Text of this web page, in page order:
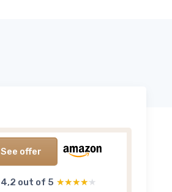
See offer
4,2 out of 5 ★★★★★
★★★★★